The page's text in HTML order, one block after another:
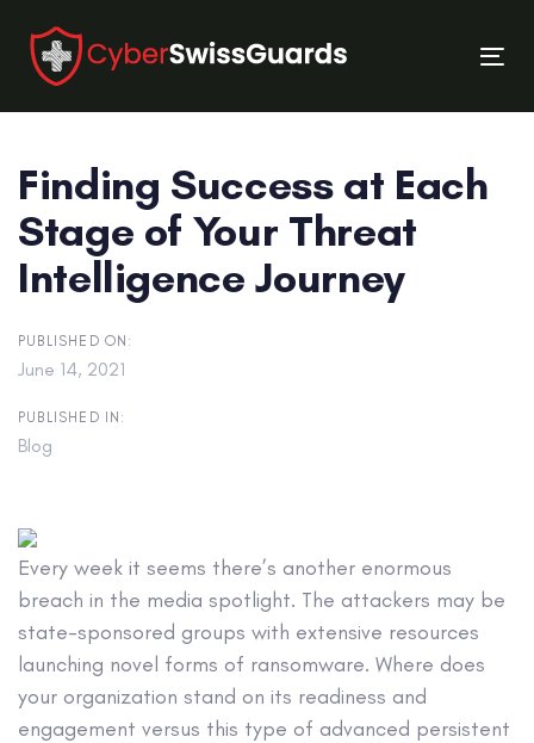
links
primary
navigation
content
Finding Success at Each
Stage of Your Threat
Intelligence Journey
PUBLISHED ON:
June 14, 2021
PUBLISHED IN:
Blog
Every week it seems there’s another enormous
breach in the media spotlight. The attackers may be
state-sponsored groups with extensive resources
launching novel forms of ransomware. Where does
your organization stand on its readiness and
engagement versus this type of advanced persistent